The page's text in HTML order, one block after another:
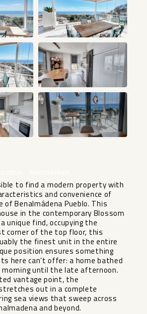
to find a modern property with
and convenience of
of Benalmádena Pueblo. This
in the contemporary Blossom
unique find, occupying the
corner of the top floor, this
the finest unit in the entire
position ensures something
here can’t offer: a home bathed
until the late afternoon.
vantage point, the
out in a complete
sea views that sweep across
and beyond.